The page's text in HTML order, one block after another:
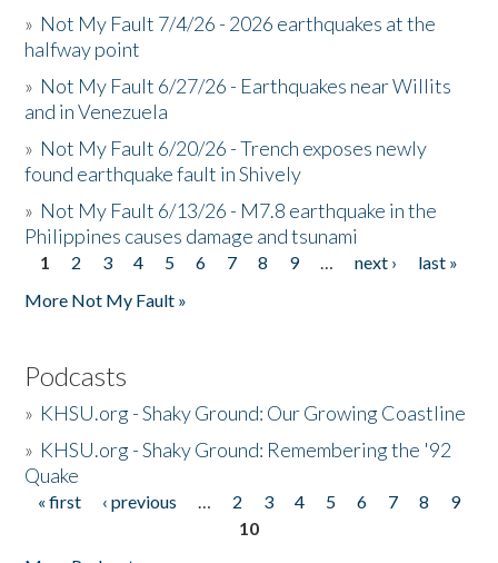
» Not My Fault 7/4/26 - 2026 earthquakes at the
halfway point
» Not My Fault 6/27/26 - Earthquakes near Willits
and in Venezuela
» Not My Fault 6/20/26 - Trench exposes newly
found earthquake fault in Shively
» Not My Fault 6/13/26 - M7.8 earthquake in the
Philippines causes damage and tsunami
Pages
1 2 3 4 5 6 7 8 9 … next ›
last »
More Not My Fault »
Podcasts
» KHSU.org - Shaky Ground: Our Growing Coastline
» KHSU.org - Shaky Ground: Remembering the '92
Quake
Pages
« first ‹ previous … 2 3 4 5 6 7 8
9
10